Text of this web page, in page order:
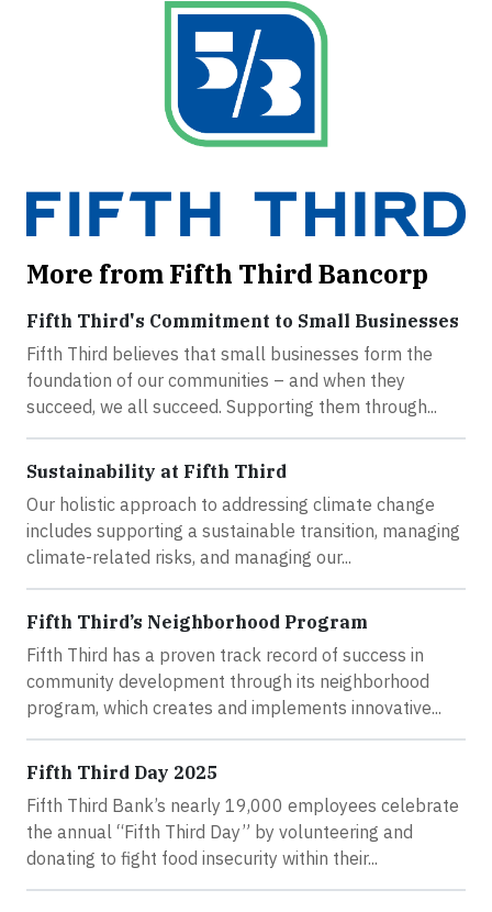
More from Fifth Third Bancorp
Fifth Third's Commitment to Small Businesses
Fifth Third believes that small businesses form the
foundation of our communities – and when they
succeed, we all succeed. Supporting them through...
Sustainability at Fifth Third
Our holistic approach to addressing climate change
includes supporting a sustainable transition, managing
climate-related risks, and managing our...
Fifth Third’s Neighborhood Program
Fifth Third has a proven track record of success in
community development through its neighborhood
program, which creates and implements innovative...
Fifth Third Day 2025
Fifth Third Bank’s nearly 19,000 employees celebrate
the annual “Fifth Third Day” by volunteering and
donating to fight food insecurity within their...